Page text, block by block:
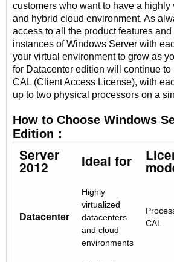
customers who want to have a
and hybrid cloud environment. As
access to all the product features
instances of Windows Server with
your virtual environment to grow as
for Datacenter edition will continue
CAL (Client Access License), with
up to two physical processors on a
How to Choose Windows
Edition：
Server
2012 Ideal for
Datacenter
Highly
virtualized
datacenters
and cloud
environments
CAL